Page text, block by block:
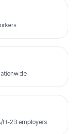
H-2B employers